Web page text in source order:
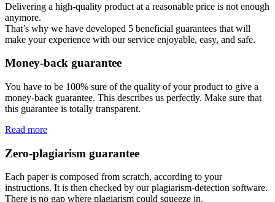
Delivering a high-quality product at a reasonable price is not enough
anymore.
That’s why we have developed 5 beneficial guarantees that will
make your experience with our service enjoyable, easy, and safe.
Money-back guarantee
You have to be 100% sure of the quality of your product to give a
money-back guarantee. This describes us perfectly. Make sure that
this guarantee is totally transparent.
Read more
Zero-plagiarism guarantee
Each paper is composed from scratch, according to your
instructions. It is then checked by our plagiarism-detection software.
There is no gap where plagiarism could squeeze in.